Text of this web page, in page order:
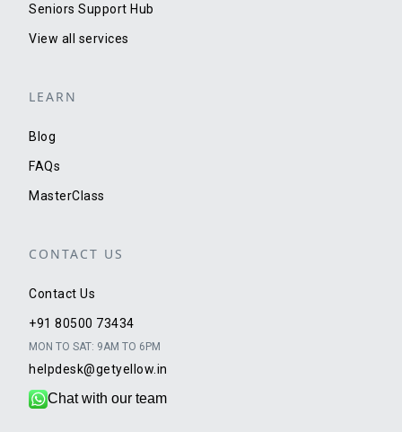
Seniors Support Hub
View all services
LEARN
Blog
FAQs
MasterClass
CONTACT US
Contact Us
+91 80500 73434
MON TO SAT: 9AM TO 6PM
helpdesk@getyellow.in
Chat with our team